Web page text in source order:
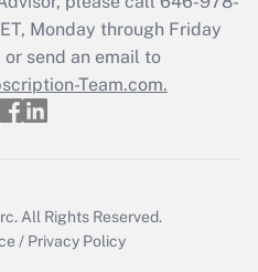
Q&As
a return?
Monday through Friday
send an email to
Team.com.
All Rights Reserved.
/ Privacy Policy